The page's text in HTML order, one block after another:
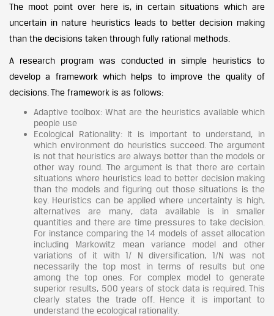
The moot point over here is, in certain situations which are
uncertain in nature heuristics leads to better decision making
than the decisions taken through fully rational methods.
A research program was conducted in simple heuristics to
develop a framework which helps to improve the quality of
decisions. The framework is as follows:
Adaptive toolbox: What are the heuristics available which
people use
Ecological Rationality: It is important to understand, in
which environment do heuristics succeed. The argument
is not that heuristics are always better than the models or
other way round. The argument is that there are certain
situations where heuristics lead to better decision making
than the models and figuring out those situations is the
key. Heuristics can be applied where uncertainty is high,
alternatives are many, data available is in smaller
quantities and there are time pressures to take decision.
For instance comparing the 14 models of asset allocation
including Markowitz mean variance model and other
variations of it with 1/ N diversification, 1/N was not
necessarily the top most in terms of results but one
among the top ones. For complex model to generate
superior results, 500 years of stock data is required. This
clearly states the trade off. Hence it is important to
understand the ecological rationality.